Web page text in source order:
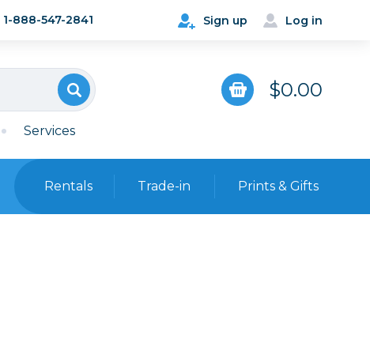
Sign up Log in
1-888-547-2841
$0.00
Services
Rentals Trade-in Prints & Gifts